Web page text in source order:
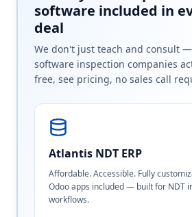
software included in
deal
We don't just teach and consult
software inspection companies
free, see pricing, no sales call
Atlantis NDT ERP
Affordable. Accessible. Fully
Odoo apps included — built for NDT
workflows.